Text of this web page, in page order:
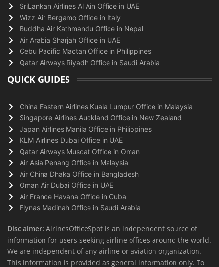
SriLankan Airlines Al Ain Office in UAE
Wizz Air Bergamo Office in Italy
Buddha Air Kathmandu Office in Nepal
Air Arabia Sharjah Office in UAE
Cebu Pacific Mactan Office in Philippines
Qatar Airways Riyadh Office in Saudi Arabia
QUICK GUIDES
China Eastern Airlines Kuala Lumpur Office in Malaysia
Singapore Airlines Auckland Office in New Zealand
Japan Airlines Manila Office in Philippines
KLM Airlines Dubai Office in UAE
Qatar Airways Muscat Office in Oman
Air Asia Penang Office in Malaysia
Air China Dhaka Office in Bangladesh
Oman Air Dubai Office in UAE
Air France Havana Office in Cuba
Flynas Madinah Office in Saudi Arabia
Disclaimer: AirlnesOfficeSpot is an independent source of
information for users seeking airline offices around the world.
We are independent of any airline or aviation organization.
This information is provided as general information only. To